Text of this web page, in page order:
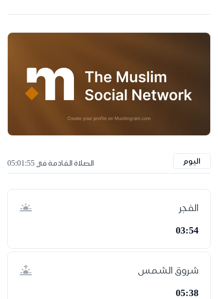
اليوم الصلاة القادمة في 05:01:54
الفجر
03:54
شروق الشمس
05:38